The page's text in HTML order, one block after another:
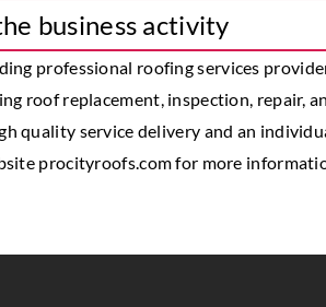
business activity
professional roofing services
roof replacement, inspection,
quality service delivery and an
procityroofs.com for more